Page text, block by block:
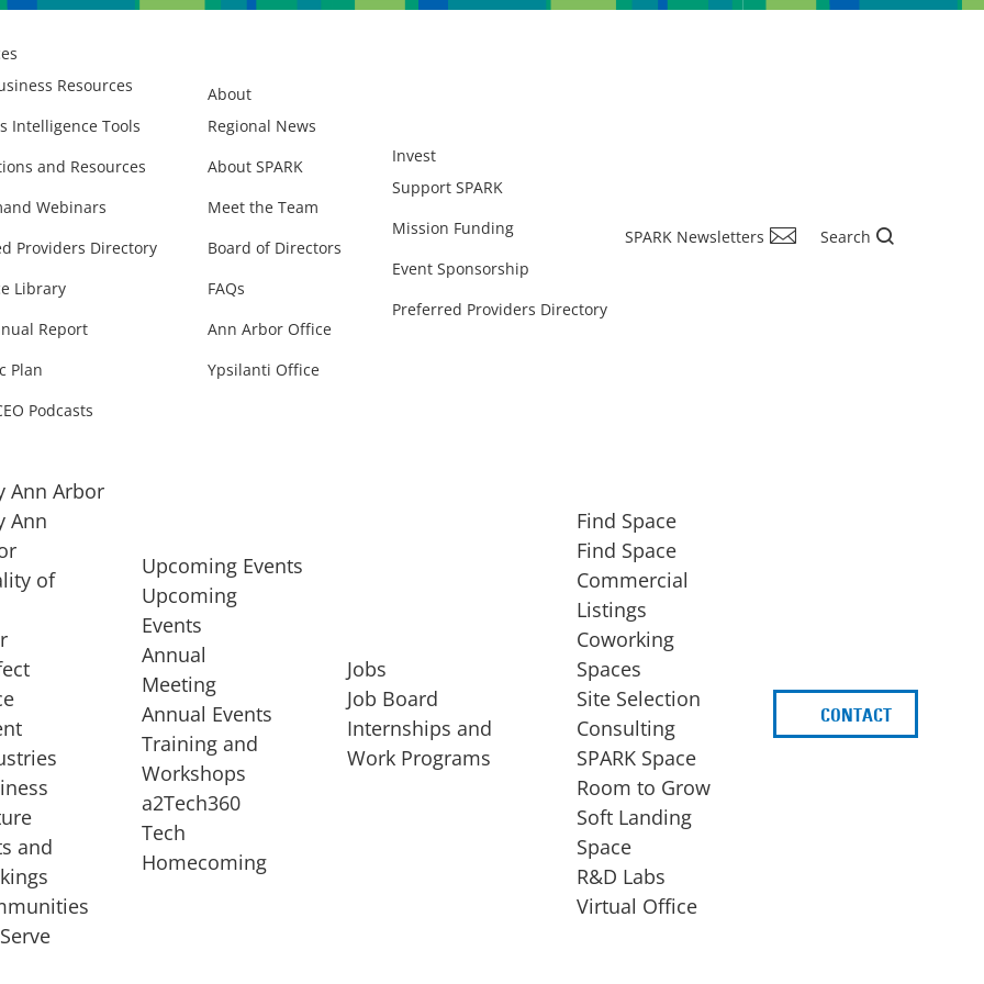
Resources
Intelligence Tools
and Resources
Webinars
Providers Directory
Library
Report
Plan
Podcasts
About
Regional News
About SPARK
Meet the Team
Board of Directors
FAQs
Ann Arbor Office
Ypsilanti Office
Invest
Support SPARK
Mission Funding
Event Sponsorship
Preferred Providers Directory
SPARK Newsletters Search
of
startup, a
STARTUP SERVICES
EXPANSION
Ann Arbor
Ann
of
and
Upcoming Events
Upcoming
Events
Annual
Meeting
Annual Events
Training and
Workshops
a2Tech360
Tech
Homecoming
Jobs
Job Board
Internships and
Work Programs
Find Space
Find Space
Commercial
Listings
Coworking
Spaces
Site Selection
Consulting
SPARK Space
Room to Grow
Soft Landing
Space
R&D Labs
Virtual Office
CONTACT